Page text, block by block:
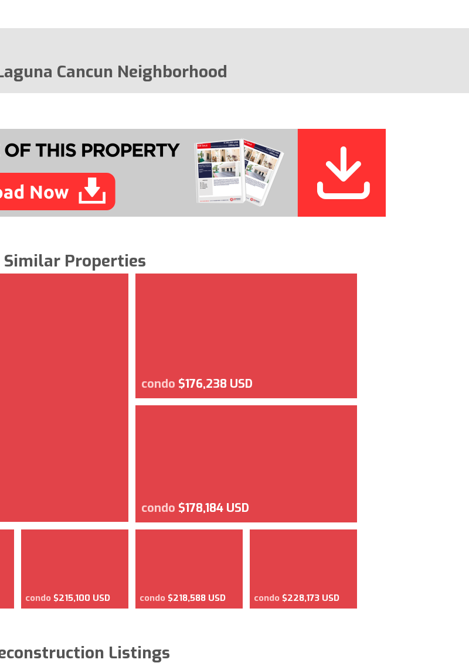
Cancun Neighborhood
Similar Properties
condo $176,238 USD
condo $178,184 USD
condo $215,100 USD condo $218,588 USD condo $228,173 USD
Listings